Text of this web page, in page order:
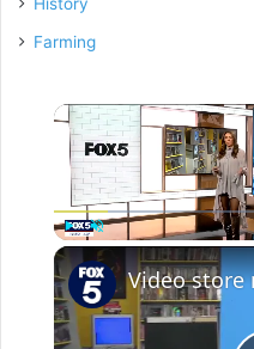
Farming
Unmute